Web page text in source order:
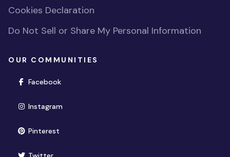
Cookies Declaration
Do Not Sell or Share My Personal Information
OUR COMMUNITIES
Facebook(opens in new window)
Instagram(opens in new window)
Pinterest(opens in new window)
(opens in new window)